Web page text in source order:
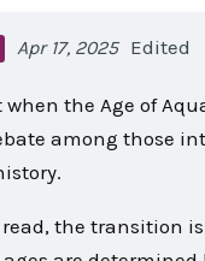
Apr 17, 2025 Edited
the Age of
among those
read, the transition